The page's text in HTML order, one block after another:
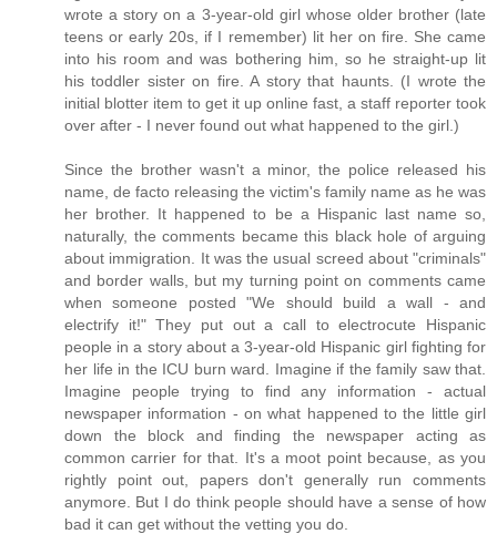
wrote a story on a 3-year-old girl whose older brother (late
teens or early 20s, if I remember) lit her on fire. She came
into his room and was bothering him, so he straight-up lit
his toddler sister on fire. A story that haunts. (I wrote the
initial blotter item to get it up online fast, a staff reporter took
over after - I never found out what happened to the girl.)
Since the brother wasn't a minor, the police released his
name, de facto releasing the victim's family name as he was
her brother. It happened to be a Hispanic last name so,
naturally, the comments became this black hole of arguing
about immigration. It was the usual screed about "criminals"
and border walls, but my turning point on comments came
when someone posted "We should build a wall - and
electrify it!" They put out a call to electrocute Hispanic
people in a story about a 3-year-old Hispanic girl fighting for
her life in the ICU burn ward. Imagine if the family saw that.
Imagine people trying to find any information - actual
newspaper information - on what happened to the little girl
down the block and finding the newspaper acting as
common carrier for that. It's a moot point because, as you
rightly point out, papers don't generally run comments
anymore. But I do think people should have a sense of how
bad it can get without the vetting you do.